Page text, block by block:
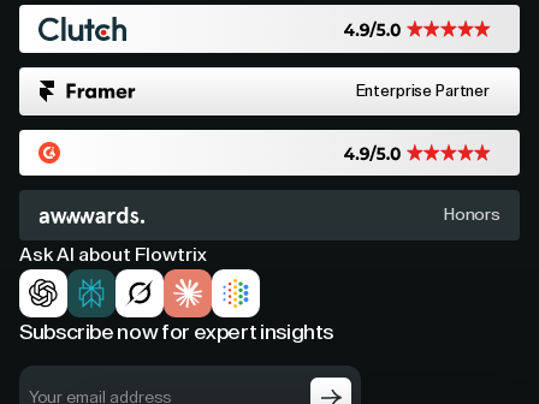
Enterprise Partner
Honors
Ask AI about Flowtrix
Subscribe now for expert insights